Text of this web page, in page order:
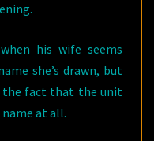
his wife seems
she’s drawn, but
the fact that the unit
at all.